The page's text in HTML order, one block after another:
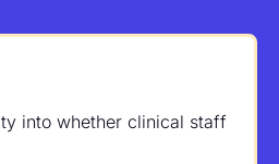
into whether clinical staff